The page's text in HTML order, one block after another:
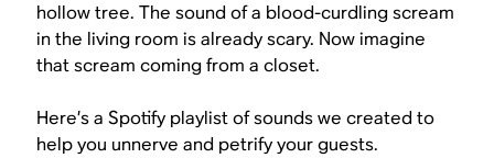
hollow tree. The sound of a blood-curdling scream
in the living room is already scary. Now imagine
that scream coming from a closet.
Here’s a Spotify playlist of sounds we created to
help you unnerve and petrify your guests.